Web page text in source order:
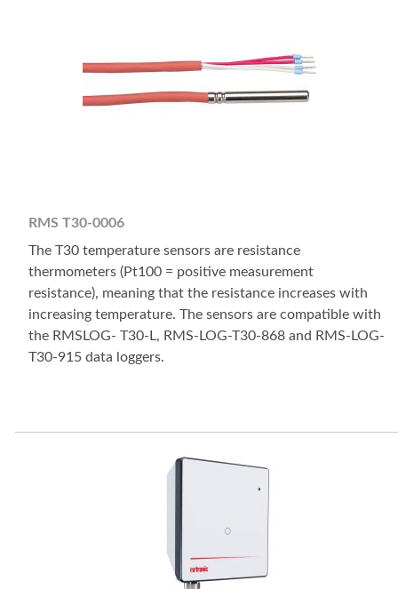
RMS T30-0006
The T30 temperature sensors are resistance
thermometers (Pt100 = positive measurement
resistance), meaning that the resistance increases with
increasing temperature. The sensors are compatible with
the RMSLOG- T30-L, RMS-LOG-T30-868 and RMS-LOG-
T30-915 data loggers.